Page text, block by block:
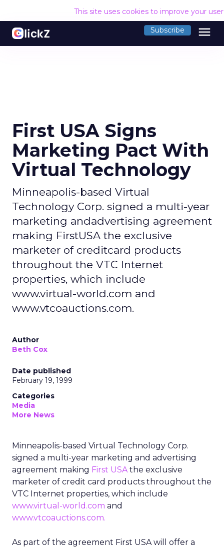
This site uses cookies to improve your
Subscribe menu
First USA Signs
Marketing Pact With
Virtual Technology
Minneapolis-based Virtual
Technology Corp. signed a multi-year
marketing andadvertising agreement
making FirstUSA the exclusive
marketer of creditcard products
throughout the VTC Internet
properties, which include
www.virtual-world.com and
www.vtcoauctions.com.
Author
Beth Cox
Date published
February 19, 1999
Categories
Media
More News
Minneapolis-based Virtual Technology Corp.
signed a multi-year marketing and advertising
agreement making First USAthe exclusive
marketer of credit card products throughout the
VTC Internet properties, which include
www.virtual-world.com and
www.vtcoauctions.com.
As part of the agreement First USA will offer a